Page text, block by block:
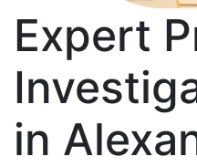
Expert
in